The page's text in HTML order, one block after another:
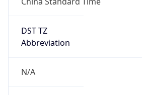
DST TZ
Abbreviation
N/A